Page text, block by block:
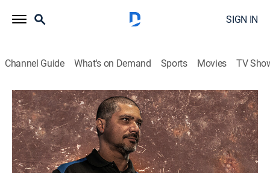
SIGN IN
Channel Guide What's on Demand Sports Movies TV
Sam's Garage
S12 E8 | Sam's Garage: Big Block
Comes Alive
Auto, How-to|2024